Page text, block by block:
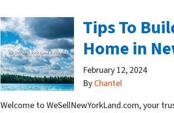
Tips To
Home in
February 12, 2024
By Chantel
Welcome to WeSellNewYorkLand.com, your